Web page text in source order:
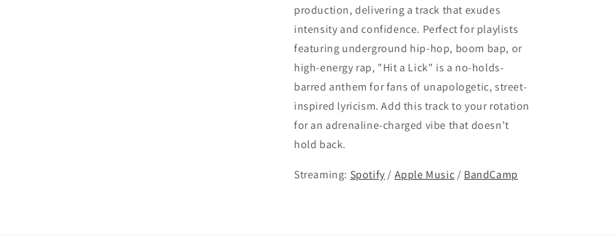
production, delivering a track that exudes
intensity and confidence. Perfect for playlists
featuring underground hip-hop, boom bap, or
high-energy rap, "Hit a Lick" is a no-holds-
barred anthem for fans of unapologetic, street-
inspired lyricism. Add this track to your rotation
for an adrenaline-charged vibe that doesn't
hold back.
Streaming: Spotify / Apple Music / BandCamp